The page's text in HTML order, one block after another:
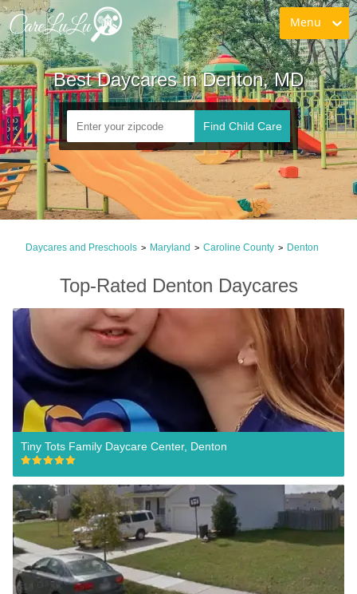
Menu
Best Daycares in Denton, MD
Find Child Care
Daycares and Preschools > Maryland > Caroline County > Denton
Top-Rated Denton Daycares
Tiny Tots Family Daycare Center, Denton